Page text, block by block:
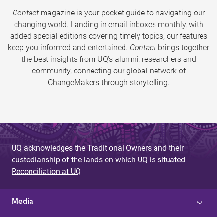
Contactmagazine is your pocket guide to navigating our
changing world. Landing in email inboxes monthly, with
added special editions covering timely topics, our features
keep you informed and entertained. Contact brings together
the best insights from UQ’s alumni, researchers and
community, connecting our global network of
ChangeMakers through storytelling.
UQ acknowledges the Traditional Owners and their
custodianship of the lands on which UQ is situated.
Reconciliation at UQ
Media